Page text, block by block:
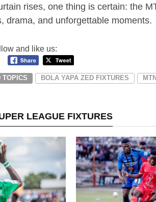
rises, one thing is certain: the
drama, and unforgettable moments.
and like us:
TOPICS BOLA YAPA ZED FIXTURES
LEAGUE FIXTURES